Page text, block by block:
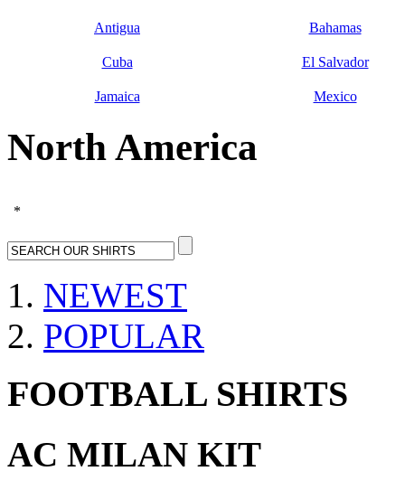
Antigua Bahamas
Cuba El Salvador
Jamaica Mexico
North America
*
NEWEST
POPULAR
FOOTBALL SHIRTS
AC MILAN KIT